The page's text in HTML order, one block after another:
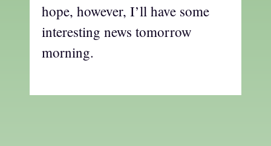
hope, however, I’ll have some
interesting news tomorrow
morning.